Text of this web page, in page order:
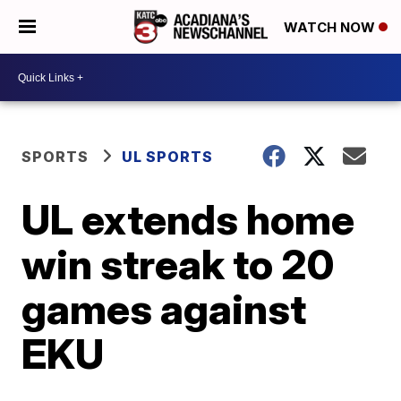
WATCH NOW
SPORTS UL SPORTS
UL extends home
win streak to 20
games against
EKU